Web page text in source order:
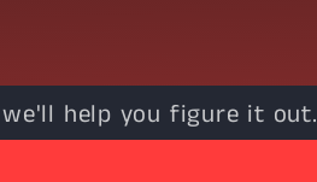
help you figure it out.